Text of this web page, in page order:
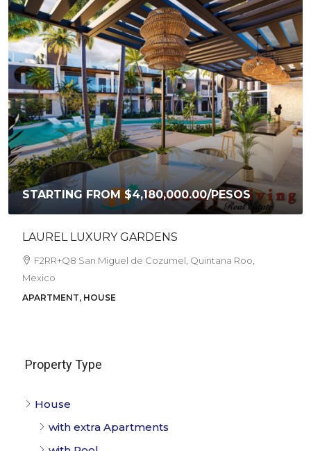
PRICE REDUCED FROM 6,800,000 PESOS TO
$5,950,000.00/PESOS
CASA AKIRA
Cozumel, Quintana Roo, Mexico
4 1.5
with extra Apartments
with Pool
Land